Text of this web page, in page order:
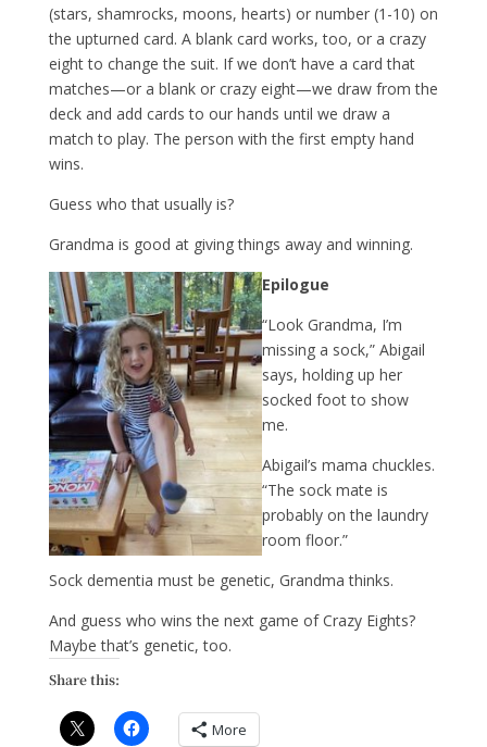
(stars, shamrocks, moons, hearts) or number (1-10) on
the upturned card. A blank card works, too, or a crazy
eight to change the suit. If we don’t have a card that
matches—or a blank or crazy eight—we draw from the
deck and add cards to our hands until we draw a
match to play. The person with the first empty hand
wins.
Guess who that usually is?
Grandma is good at giving things away and winning.
Epilogue
“Look Grandma, I’m
missing a sock,” Abigail
says, holding up her
socked foot to show
me.
Abigail’s mama chuckles.
“The sock mate is
probably on the laundry
room floor.”
Sock dementia must be genetic, Grandma thinks.
And guess who wins the next game of Crazy Eights?
Maybe that’s genetic, too.
Share this:
More